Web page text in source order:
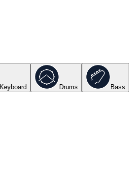
Keyboard Drums Bass